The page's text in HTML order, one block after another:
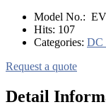
Model No.:
Hits: 107
Categories: DC
Request a quote
Detail